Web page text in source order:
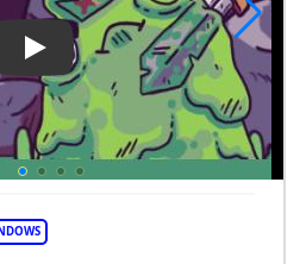
Play Video: Card Hog